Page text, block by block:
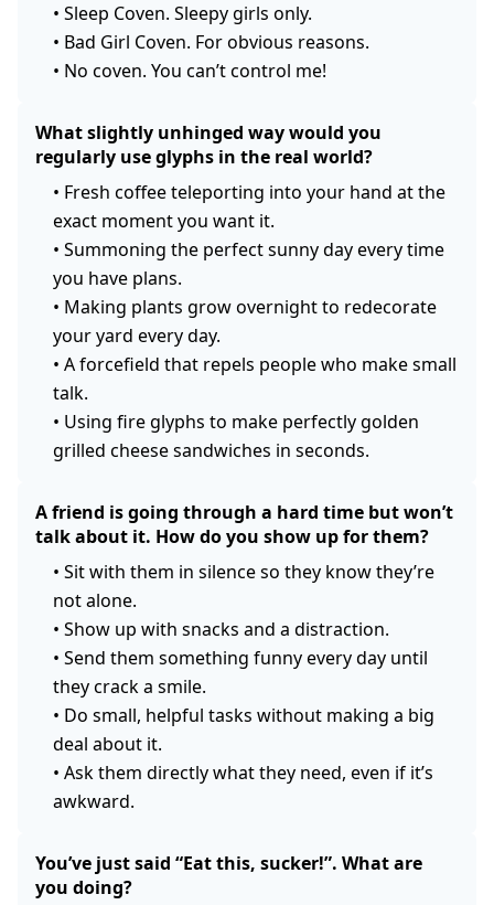
• Sleep Coven. Sleepy girls only.
• Bad Girl Coven. For obvious reasons.
• No coven. You can’t control me!
What slightly unhinged way would you
regularly use glyphs in the real world?
• Fresh coffee teleporting into your hand at the
exact moment you want it.
• Summoning the perfect sunny day every time
you have plans.
• Making plants grow overnight to redecorate
your yard every day.
• A forcefield that repels people who make small
talk.
• Using fire glyphs to make perfectly golden
grilled cheese sandwiches in seconds.
A friend is going through a hard time but won’t
talk about it. How do you show up for them?
• Sit with them in silence so they know they’re
not alone.
• Show up with snacks and a distraction.
• Send them something funny every day until
they crack a smile.
• Do small, helpful tasks without making a big
deal about it.
• Ask them directly what they need, even if it’s
awkward.
You’ve just said “Eat this, sucker!”. What are
you doing?